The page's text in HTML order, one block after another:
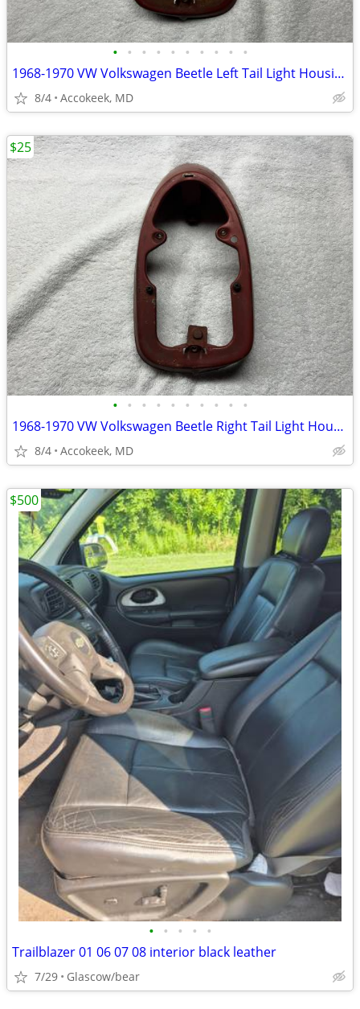
• • • • • • • • • •
1968-1970 VW Volkswagen Beetle Left Tail Light Housing Base Mount
8/4 Accokeek, MD
• • • • • • • • • •
1968-1970 VW Volkswagen Beetle Right Tail Light Housing Base Mount
8/4 Accokeek, MD
$25
• • • • •
Trailblazer 01 06 07 08 interior black leather
7/29 Glascow/bear
$500